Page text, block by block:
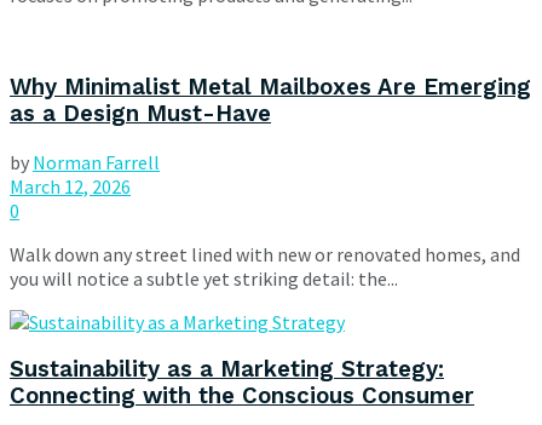
Why Minimalist Metal Mailboxes Are Emerging
as a Design Must-Have
by Norman Farrell
March 12, 2026
0
Walk down any street lined with new or renovated homes, and
you will notice a subtle yet striking detail: the...
Sustainability as a Marketing Strategy:
Connecting with the Conscious Consumer